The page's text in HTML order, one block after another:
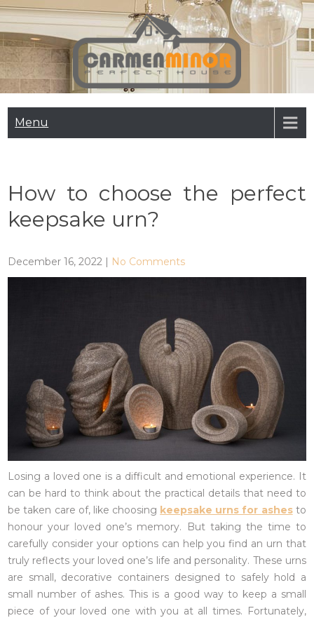
Skip
to
content
Carmen Minor
Menu
How to choose the perfect
keepsake urn?
December 16, 2022 | No Comments
Losing a loved one is a difficult and emotional experience. It
can be hard to think about the practical details that need to
be taken care of, like choosing keepsake urns for ashesto
honour your loved one’s memory. But taking the time to
carefully consider your options can help you find an urn that
truly reflects your loved one’s life and personality. These urns
are small, decorative containers designed to safely hold a
small number of ashes. This is a good way to keep a small
piece of your loved one with you at all times. Fortunately,